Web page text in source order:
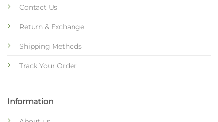
Contact Us
Return & Exchange
Shipping Methods
Track Your Order
Information